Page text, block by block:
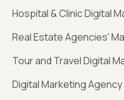
Hospital & Clinic Digital
Real Estate Agencies'
Tour and Travel Digital
Digital Marketing